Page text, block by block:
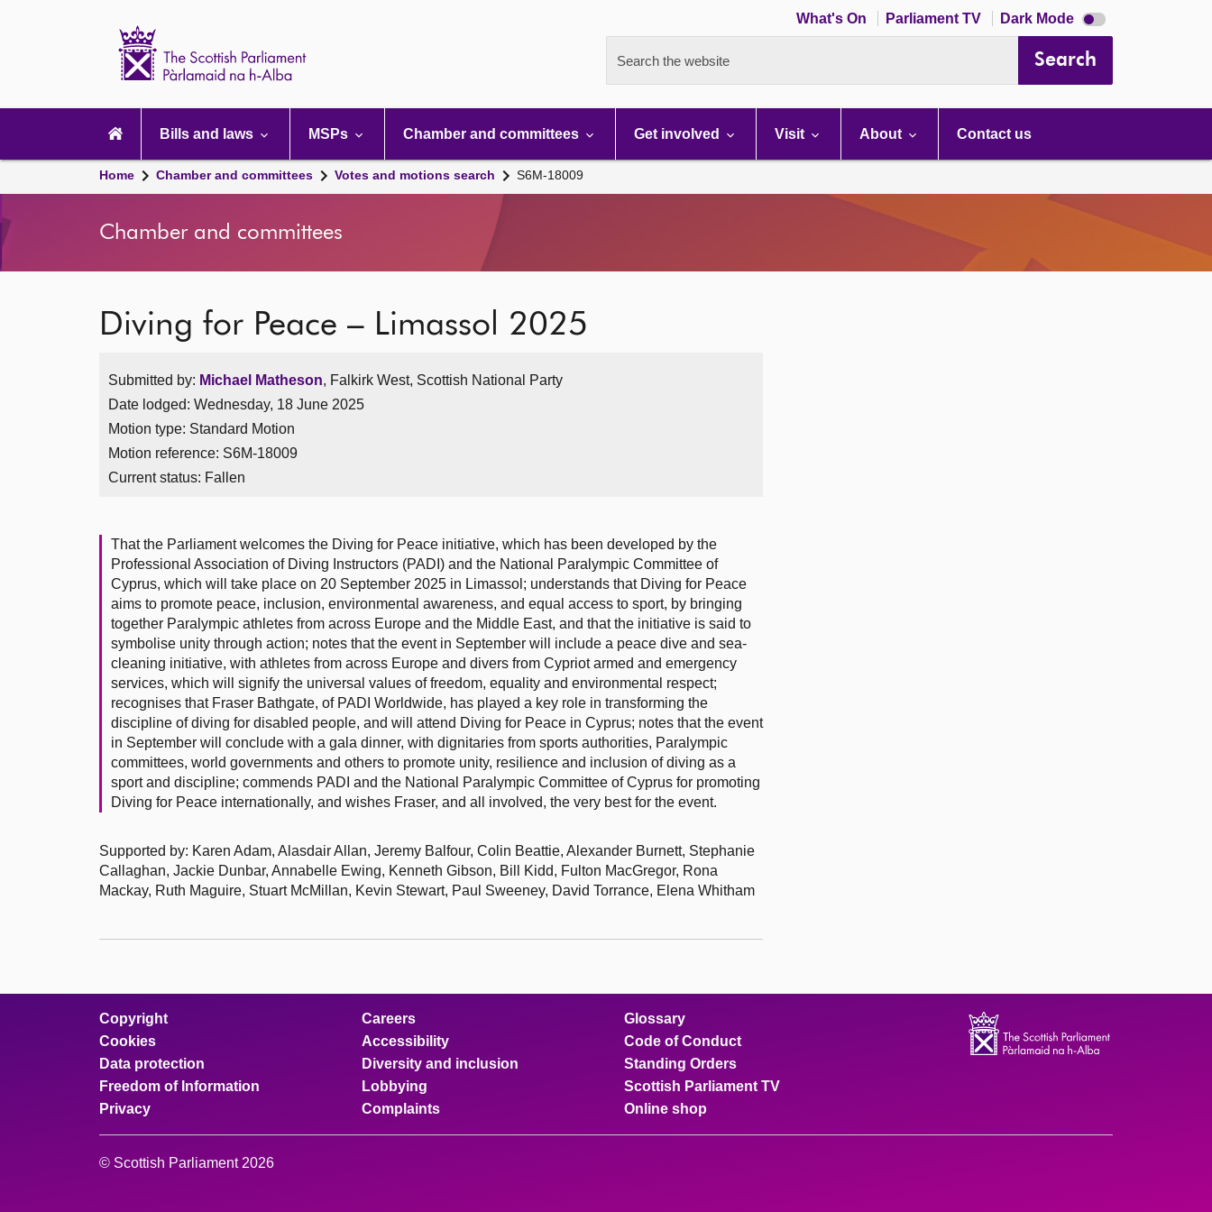
What's On Parliament TV Dark Mode Dark
mode
Search the website Search
navigation
Bills and laws MSPs Chamber and committees Get involved Visit About Contact us
Home Chamber and committees Votes and motions search S6M-18009
Chamber and committees
Diving for Peace – Limassol 2025
Submitted by: Michael Matheson, Falkirk West, Scottish National Party
Date lodged: Wednesday, 18 June 2025
Motion type: Standard Motion
Motion reference: S6M-18009
Current status: Fallen
That the Parliament welcomes the Diving for Peace initiative, which has been developed by the
Professional Association of Diving Instructors (PADI) and the National Paralympic Committee of
Cyprus, which will take place on 20 September 2025 in Limassol; understands that Diving for Peace
aims to promote peace, inclusion, environmental awareness, and equal access to sport, by bringing
together Paralympic athletes from across Europe and the Middle East, and that the initiative is said to
symbolise unity through action; notes that the event in September will include a peace dive and sea-
cleaning initiative, with athletes from across Europe and divers from Cypriot armed and emergency
services, which will signify the universal values of freedom, equality and environmental respect;
recognises that Fraser Bathgate, of PADI Worldwide, has played a key role in transforming the
discipline of diving for disabled people, and will attend Diving for Peace in Cyprus; notes that the event
in September will conclude with a gala dinner, with dignitaries from sports authorities, Paralympic
committees, world governments and others to promote unity, resilience and inclusion of diving as a
sport and discipline; commends PADI and the National Paralympic Committee of Cyprus for promoting
Diving for Peace internationally, and wishes Fraser, and all involved, the very best for the event.
Supported by: Karen Adam, Alasdair Allan, Jeremy Balfour, Colin Beattie, Alexander Burnett, Stephanie
Callaghan, Jackie Dunbar, Annabelle Ewing, Kenneth Gibson, Bill Kidd, Fulton MacGregor, Rona
Mackay, Ruth Maguire, Stuart McMillan, Kevin Stewart, Paul Sweeney, David Torrance, Elena Whitham
Copyright
Cookies
Data protection
Freedom of Information
Privacy
Careers
Accessibility
Diversity and inclusion
Lobbying
Complaints
Glossary
Code of Conduct
Standing Orders
Scottish Parliament TV
Online shop
© Scottish Parliament 2026